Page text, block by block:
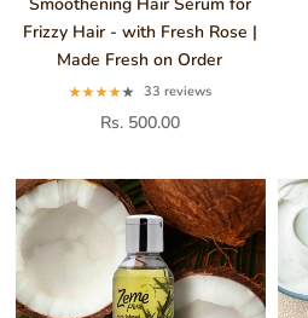
Frizzy Hair - with Fresh Rose |
Made Fresh on Order
33 reviews
Rs. 500.00